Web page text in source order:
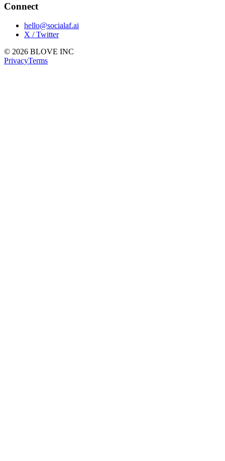
Connect
hello@socialaf.ai
X / Twitter
© 2026 BLOVE INC
PrivacyTerms